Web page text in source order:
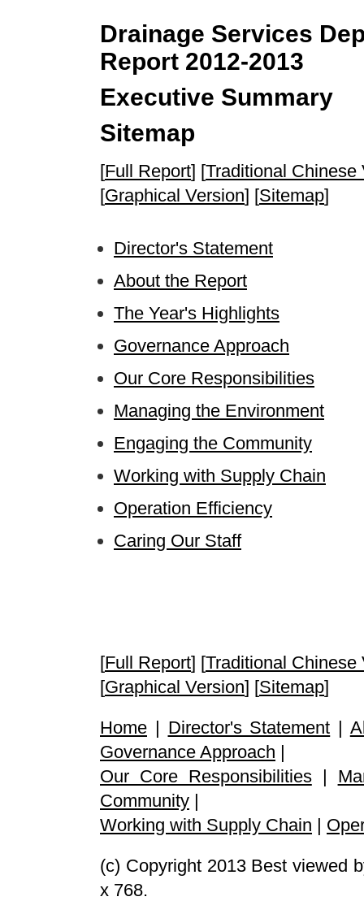
Drainage Services
Report 2012-2013
Executive Summary
Sitemap
[Full Report] [Traditional Chinese
[Graphical Version] [Sitemap]
Director's Statement
About the Report
The Year's Highlights
Governance Approach
Our Core Responsibilities
Managing the Environment
Engaging the Community
Working with Supply Chain
Operation Efficiency
Caring Our Staff
[Full Report] [Traditional Chinese
[Graphical Version] [Sitemap]
Home | Director's Statement |
Governance Approach |
Our Core Responsibilities|
Community |
Working with Supply Chain |
(c) Copyright 2013 Best viewed
x 768.